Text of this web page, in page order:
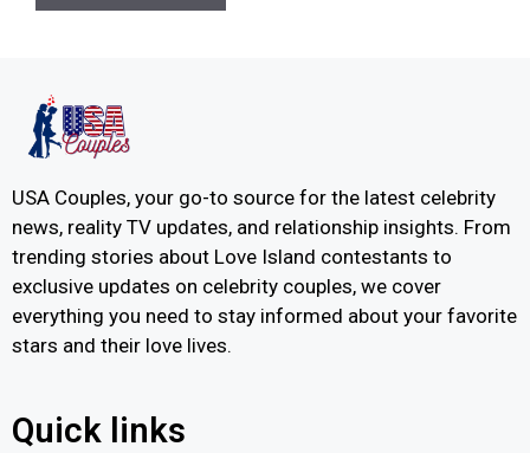
USA Couples, your go-to source for the latest celebrity
news, reality TV updates, and relationship insights. From
trending stories about Love Island contestants to
exclusive updates on celebrity couples, we cover
everything you need to stay informed about your favorite
stars and their love lives.
Quick links